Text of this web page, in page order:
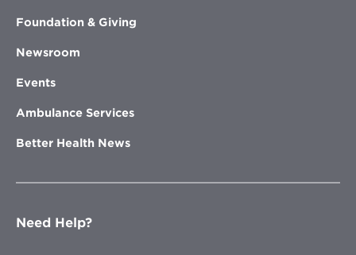
Foundation & Giving
Newsroom
Events
Ambulance Services
Better Health News
Need Help?